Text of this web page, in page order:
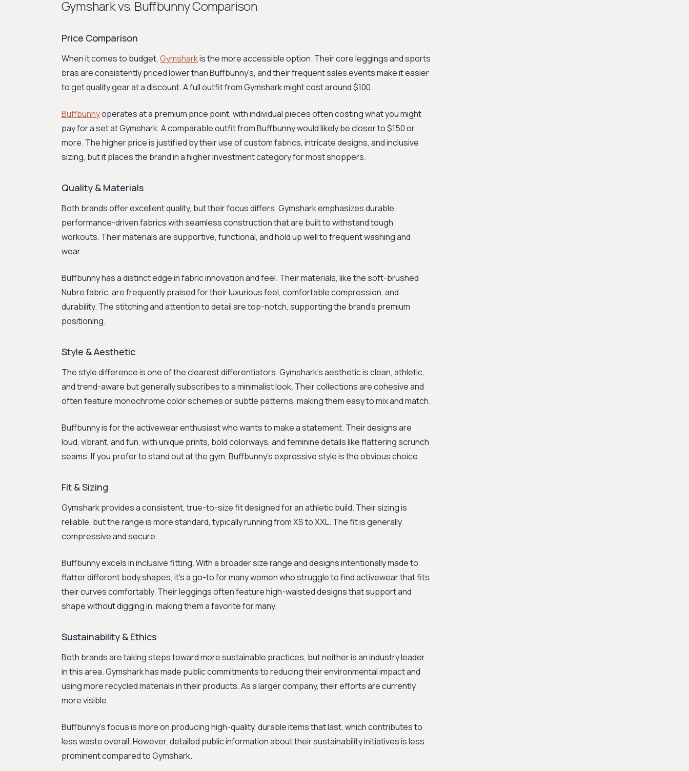
Gymshark vs. Buffbunny Comparison
Price Comparison
When it comes to budget, Gymsharkis the more accessible option. Their core leggings and sports
bras are consistently priced lower than Buffbunny's, and their frequent sales events make it easier
to get quality gear at a discount. A full outfit from Gymshark might cost around $100.
Buffbunnyoperates at a premium price point, with individual pieces often costing what you might
pay for a set at Gymshark. A comparable outfit from Buffbunny would likely be closer to $150 or
more. The higher price is justified by their use of custom fabrics, intricate designs, and inclusive
sizing, but it places the brand in a higher investment category for most shoppers.
Quality & Materials
Both brands offer excellent quality, but their focus differs. Gymshark emphasizes durable,
performance-driven fabrics with seamless construction that are built to withstand tough
workouts. Their materials are supportive, functional, and hold up well to frequent washing and
wear.
Buffbunny has a distinct edge in fabric innovation and feel. Their materials, like the soft-brushed
Nubre fabric, are frequently praised for their luxurious feel, comfortable compression, and
durability. The stitching and attention to detail are top-notch, supporting the brand's premium
positioning.
Style & Aesthetic
The style difference is one of the clearest differentiators. Gymshark's aesthetic is clean, athletic,
and trend-aware but generally subscribes to a minimalist look. Their collections are cohesive and
often feature monochrome color schemes or subtle patterns, making them easy to mix and match.
Buffbunny is for the activewear enthusiast who wants to make a statement. Their designs are
loud, vibrant, and fun, with unique prints, bold colorways, and feminine details like flattering scrunch
seams. If you prefer to stand out at the gym, Buffbunny's expressive style is the obvious choice.
Fit & Sizing
Gymshark provides a consistent, true-to-size fit designed for an athletic build. Their sizing is
reliable, but the range is more standard, typically running from XS to XXL. The fit is generally
compressive and secure.
Buffbunny excels in inclusive fitting. With a broader size range and designs intentionally made to
flatter different body shapes, it's a go-to for many women who struggle to find activewear that fits
their curves comfortably. Their leggings often feature high-waisted designs that support and
shape without digging in, making them a favorite for many.
Sustainability & Ethics
Both brands are taking steps toward more sustainable practices, but neither is an industry leader
in this area. Gymshark has made public commitments to reducing their environmental impact and
using more recycled materials in their products. As a larger company, their efforts are currently
more visible.
Buffbunny's focus is more on producing high-quality, durable items that last, which contributes to
less waste overall. However, detailed public information about their sustainability initiatives is less
prominent compared to Gymshark.